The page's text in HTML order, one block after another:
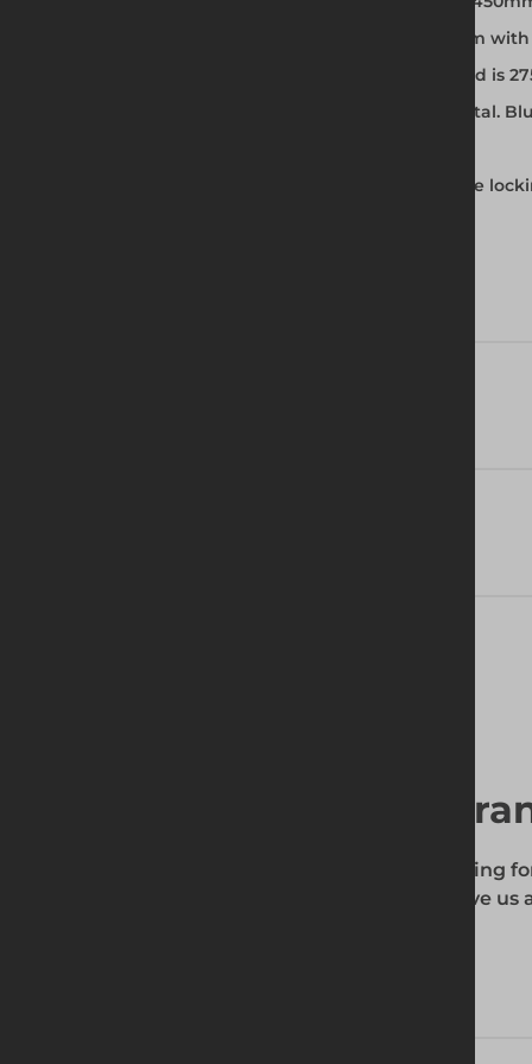
3 slip resistant platforms – 1.8, 2.5 and 3.2m
The maximum platform safe working load is
Primed brace identification: Red: horizontal.
Castors with compact trail/no trail positive
Find your local
To find out if the product you're searching
enter your site's postcode, and then give us